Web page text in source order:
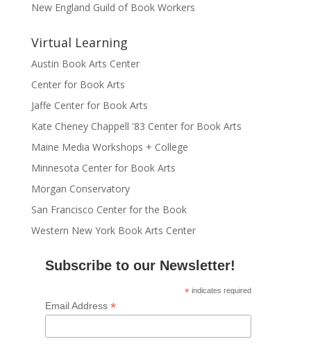
New England Guild of Book Workers
Virtual Learning
Austin Book Arts Center
Center for Book Arts
Jaffe Center for Book Arts
Kate Cheney Chappell '83 Center for Book Arts
Maine Media Workshops + College
Minnesota Center for Book Arts
Morgan Conservatory
San Francisco Center for the Book
Western New York Book Arts Center
Subscribe to our Newsletter!
* indicates required
Email Address *